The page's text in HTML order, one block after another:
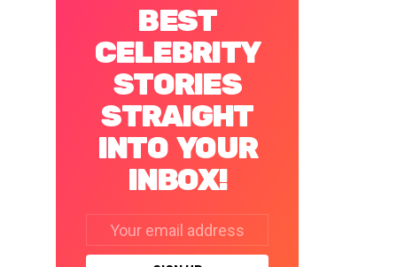
BEST
CELEBRITY
STORIES
STRAIGHT
INTO YOUR
INBOX!
address: